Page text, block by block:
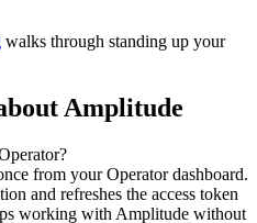
walks through standing up your
Amplitude
from your Operator dashboard.
and refreshes the access token
working with Amplitude without